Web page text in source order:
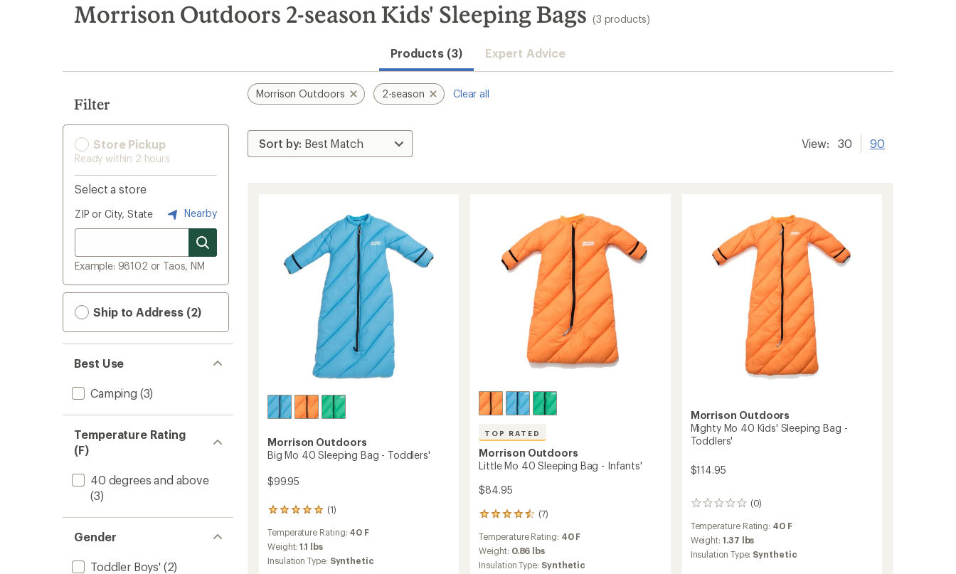
search
results
Morrison Outdoors 2-season Kids' Sleeping Bags (3 products)
Products (3) Expert Advice
Filter
Store Pickup
Ready within 2 hours
Select a store
ZIP or City, State Nearby
Example: 98102 or Taos, NM
Ship to Address (2)
Best Use
Camping (3)
Temperature Rating
(F)
40 degrees and above
(3)
Gender
Toddler Boys' (2)
Morrison Outdoors 2-season Clear all
View: 30 90
Morrison Outdoors
Big Mo 40 Sleeping Bag - Toddlers'
$99.95
(1)
1
with
an
average
Temperature Rating: 40 F
Weight:1.1 lbs
Insulation Type: Synthetic
TOP RATED
Morrison Outdoors
Little Mo 40 Sleeping Bag - Infants'
$84.95
(7)
7
with
an
average
Temperature Rating: 40 F
Weight: 0.86 lbs
Insulation Type: Synthetic
Morrison Outdoors
Mighty Mo 40 Kids' Sleeping Bag -
Toddlers'
$114.95
(0)
0
Temperature Rating: 40 F
Weight:1.37 lbs
Insulation Type: Synthetic